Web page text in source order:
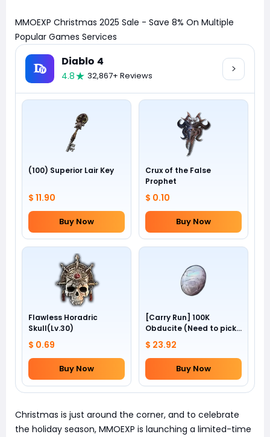
MMOEXP Christmas 2025 Sale - Save 8% On Multiple
Popular Games Services
Diablo 4
4.8 32,867+ Reviews
(100) Superior Lair Key
$ 11.90
Buy Now
Crux of the False
Prophet
$ 0.10
Buy Now
Flawless Horadric
Skull(Lv.30)
$ 0.69
Buy Now
[Carry Run] 100K
Obducite (Need to pick
by yourself)
$ 23.92
Buy Now
Christmas is just around the corner, and to celebrate
the holiday season, MMOEXP is launching a limited-time